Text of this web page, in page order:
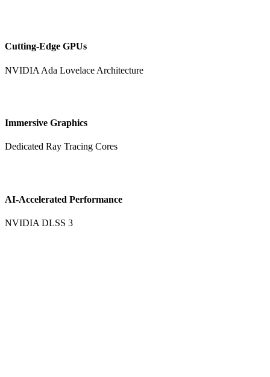
Cutting-Edge GPUs
NVIDIA Ada Lovelace Architecture
Immersive Graphics
Dedicated Ray Tracing Cores
AI-Accelerated Performance
NVIDIA DLSS 3